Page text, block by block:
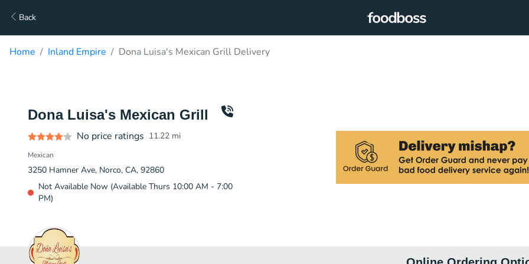
Back
Home Inland Empire Dona Luisa's Mexican Grill Delivery
Dona Luisa's Mexican Grill
No price ratings 11.22 mi
Mexican
3250 Hamner Ave, Norco, CA, 92860
Not Available Now (Available Thurs 10:00 AM - 7:00
PM)